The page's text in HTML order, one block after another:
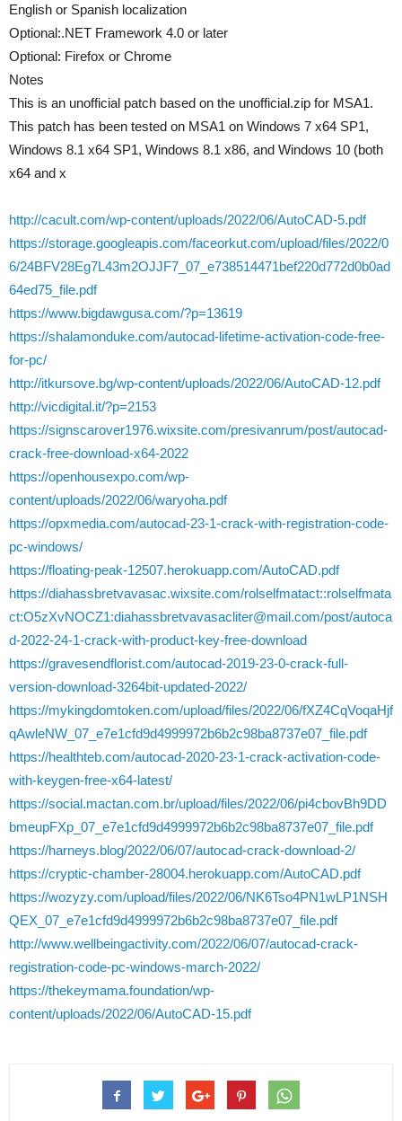
English or Spanish localization
Optional:.NET Framework 4.0 or later
Optional: Firefox or Chrome
Notes
This is an unofficial patch based on the unofficial.zip for MSA1.
This patch has been tested on MSA1 on Windows 7 x64 SP1,
Windows 8.1 x64 SP1, Windows 8.1 x86, and Windows 10 (both
x64 and x
http://cacult.com/wp-content/uploads/2022/06/AutoCAD-5.pdf
https://storage.googleapis.com/faceorkut.com/upload/files/2022/0
6/24BFV28Eg7L43m2OJJF7_07_e738514471bef220d772d0b0ad
64ed75_file.pdf
https://www.bigdawgusa.com/?p=13619
https://shalamonduke.com/autocad-lifetime-activation-code-free-
for-pc/
http://itkursove.bg/wp-content/uploads/2022/06/AutoCAD-12.pdf
http://vicdigital.it/?p=2153
https://signscarover1976.wixsite.com/presivanrum/post/autocad-
crack-free-download-x64-2022
https://openhousexpo.com/wp-
content/uploads/2022/06/waryoha.pdf
https://opxmedia.com/autocad-23-1-crack-with-registration-code-
pc-windows/
https://floating-peak-12507.herokuapp.com/AutoCAD.pdf
https://diahassbretvavasac.wixsite.com/rolselfmatact::rolselfmata
ct:O5zXvNOCZ1:diahassbretvavasacliter@mail.com/post/autoca
d-2022-24-1-crack-with-product-key-free-download
https://gravesendflorist.com/autocad-2019-23-0-crack-full-
version-download-3264bit-updated-2022/
https://mykingdomtoken.com/upload/files/2022/06/fXZ4CqVoqaHjf
qAwleNW_07_e7e1cfd9d4999972b6b2c98ba8737e07_file.pdf
https://healthteb.com/autocad-2020-23-1-crack-activation-code-
with-keygen-free-x64-latest/
https://social.mactan.com.br/upload/files/2022/06/pi4cbovBh9DD
bmeupFXp_07_e7e1cfd9d4999972b6b2c98ba8737e07_file.pdf
https://harneys.blog/2022/06/07/autocad-crack-download-2/
https://cryptic-chamber-28004.herokuapp.com/AutoCAD.pdf
https://wozyzy.com/upload/files/2022/06/NK6Tso4PN1wLP1NSH
QEX_07_e7e1cfd9d4999972b6b2c98ba8737e07_file.pdf
http://www.wellbeingactivity.com/2022/06/07/autocad-crack-
registration-code-pc-windows-march-2022/
https://thekeymama.foundation/wp-
content/uploads/2022/06/AutoCAD-15.pdf